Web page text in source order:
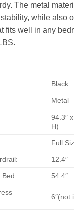
The metal
while also
fits well in any
Black
Metal
94.3″
H)
Full
12.4″
54.4″
6″(not